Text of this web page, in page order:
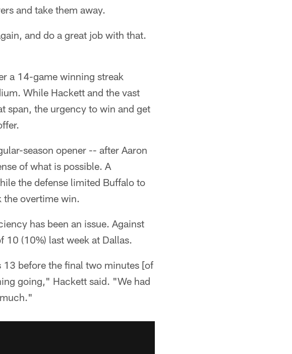
and take them away.
and do a great job with that.
a 14-game winning streak
While Hackett and the vast
span, the urgency to win and get
season opener -- after Aaron
of what is possible. A
the defense limited Buffalo to
the overtime win.
has been an issue. Against
(10%) last week at Dallas.
before the final two minutes [of
going," Hackett said. "We had